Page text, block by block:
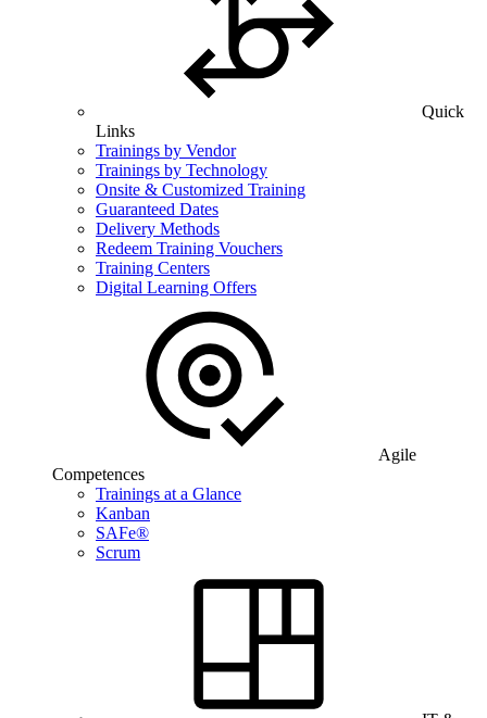
Quick
Links
Trainings by Vendor
Trainings by Technology
Onsite & Customized Training
Guaranteed Dates
Delivery Methods
Redeem Training Vouchers
Training Centers
Digital Learning Offers
Agile
Competences
Trainings at a Glance
Kanban
SAFe®
Scrum